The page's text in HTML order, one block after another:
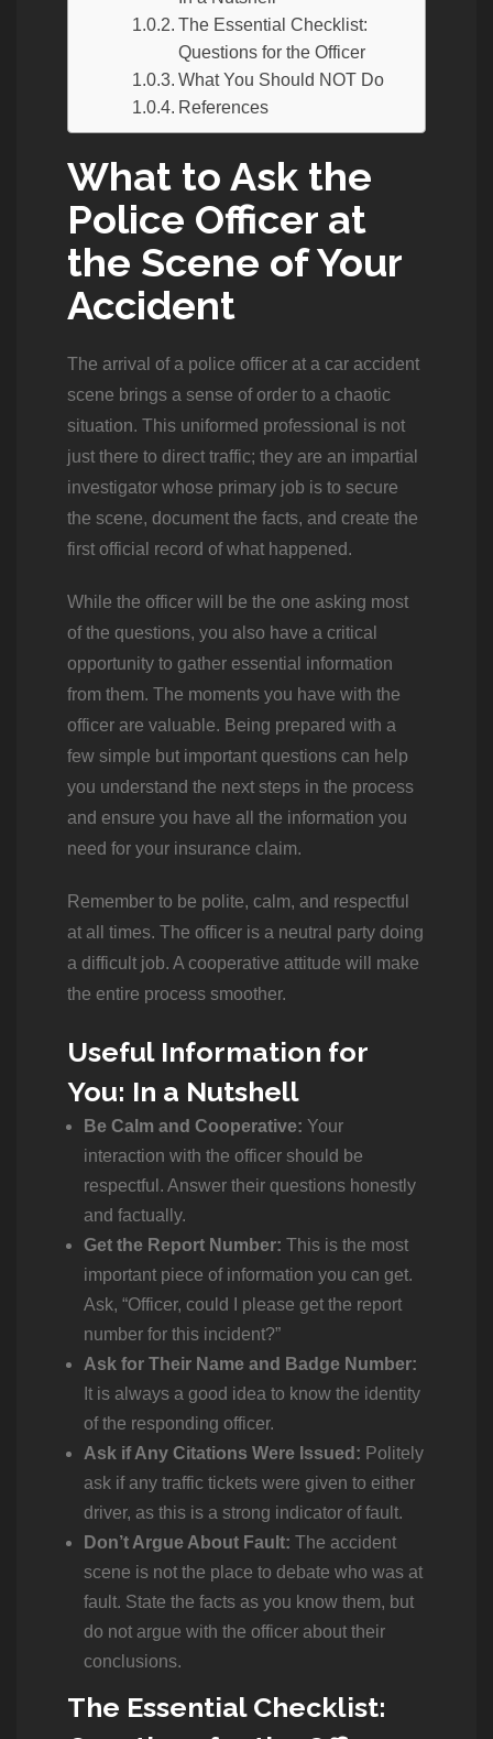
The Essential Checklist:
Questions for the Officer
What You Should NOT Do
References
What to Ask the
Police Officer at
the Scene of Your
Accident
The arrival of a police officer at a car accident
scene brings a sense of order to a chaotic
situation. This uniformed professional is not
just there to direct traffic; they are an impartial
investigator whose primary job is to secure
the scene, document the facts, and create the
first official record of what happened.
While the officer will be the one asking most
of the questions, you also have a critical
opportunity to gather essential information
from them. The moments you have with the
officer are valuable. Being prepared with a
few simple but important questions can help
you understand the next steps in the process
and ensure you have all the information you
need for your insurance claim.
Remember to be polite, calm, and respectful
at all times. The officer is a neutral party doing
a difficult job. A cooperative attitude will make
the entire process smoother.
Useful Information for
You: In a Nutshell
Be Calm and Cooperative: Your
interaction with the officer should be
respectful. Answer their questions honestly
and factually.
Get the Report Number: This is the most
important piece of information you can get.
Ask, “Officer, could I please get the report
number for this incident?”
Ask for Their Name and Badge Number:
It is always a good idea to know the identity
of the responding officer.
Ask if Any Citations Were Issued: Politely
ask if any traffic tickets were given to either
driver, as this is a strong indicator of fault.
Don’t Argue About Fault: The accident
scene is not the place to debate who was at
fault. State the facts as you know them, but
do not argue with the officer about their
conclusions.
The Essential Checklist: